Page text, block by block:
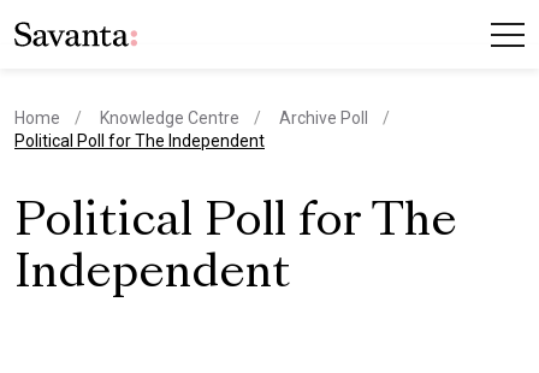
Home Knowledge Centre
Archive Poll
current page
Political Poll for The Independent
Political Poll for The
Independent